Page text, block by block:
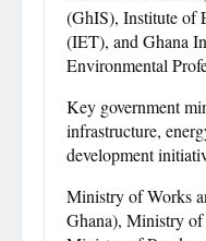
(GhIS), Institute of
(IET), and Ghana
Environmental
Key government
infrastructure,
development
Ministry of Works
Ghana), Ministry